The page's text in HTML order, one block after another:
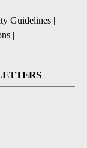
Guidelines |
|